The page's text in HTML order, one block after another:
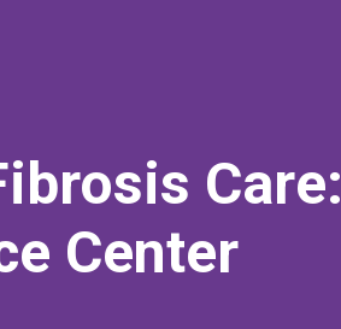
Care:
Center